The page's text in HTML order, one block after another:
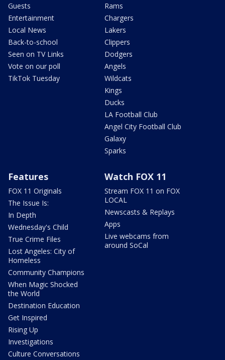
Guests
Entertainment
Local News
Back-to-school
Seen on TV Links
Vote on our poll
TikTok Tuesday
Rams
Chargers
Lakers
Clippers
Dodgers
Angels
Wildcats
Kings
Ducks
LA Football Club
Angel City Football Club
Galaxy
Sparks
Features
FOX 11 Originals
The Issue Is:
In Depth
Wednesday's Child
True Crime Files
Lost Angeles: City of
Homeless
Community Champions
When Magic Shocked
the World
Destination Education
Get Inspired
Rising Up
Investigations
Culture Conversations
Watch FOX 11
Stream FOX 11 on FOX
LOCAL
Newscasts & Replays
Apps
Live webcams from
around SoCal